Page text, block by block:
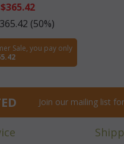
(50%)
Sale, you pay only
Join our mailing list